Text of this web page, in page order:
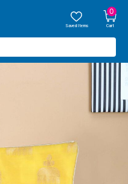
Saved Items
0
Cart